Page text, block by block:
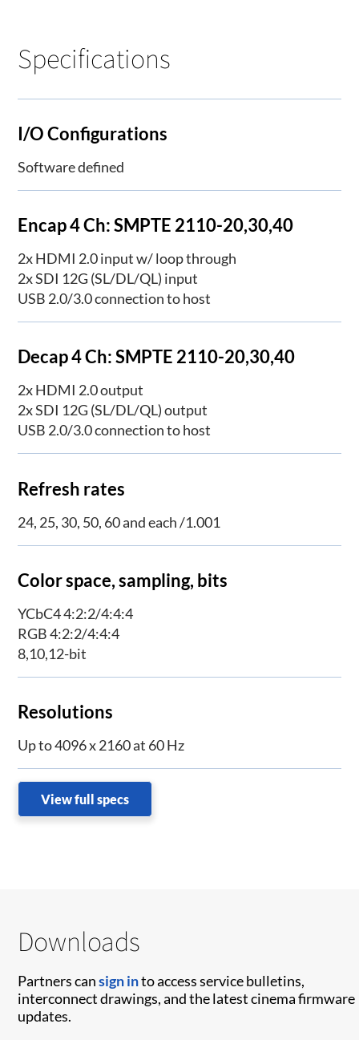
Specifications
I/O Configurations
Software defined
Encap 4 Ch: SMPTE 2110-20,30,40
2x HDMI 2.0 input w/ loop through
2x SDI 12G (SL/DL/QL) input
USB 2.0/3.0 connection to host
Decap 4 Ch: SMPTE 2110-20,30,40
2x HDMI 2.0 output
2x SDI 12G (SL/DL/QL) output
USB 2.0/3.0 connection to host
Refresh rates
24, 25, 30, 50, 60 and each /1.001
Color space, sampling, bits
YCbC4 4:2:2/4:4:4
RGB 4:2:2/4:4:4
8,10,12-bit
Resolutions
Up to 4096 x 2160 at 60 Hz
View full specs
Downloads
Partners cansign into access service bulletins,
interconnect drawings, and the latest cinema firmware
updates.